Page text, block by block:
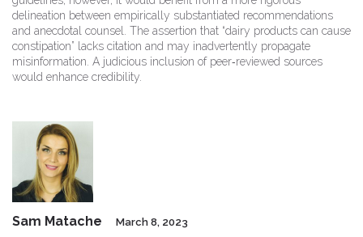
delineation between empirically substantiated recommendations
and anecdotal counsel. The assertion that “dairy products can cause
constipation” lacks citation and may inadvertently propagate
misinformation. A judicious inclusion of peer‑reviewed sources
would enhance credibility.
Sam Matache March 8, 2023